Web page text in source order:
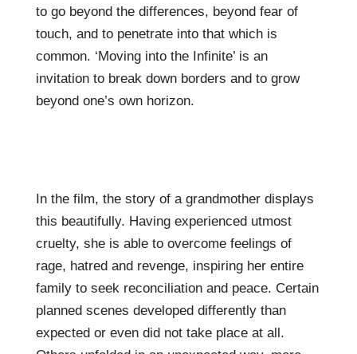
to go beyond the differences, beyond fear of
touch, and to penetrate into that which is
common. ‘Moving into the Infinite’ is an
invitation to break down borders and to grow
beyond one’s own horizon.
In the film, the story of a grandmother displays
this beautifully. Having experienced utmost
cruelty, she is able to overcome feelings of
rage, hatred and revenge, inspiring her entire
family to seek reconciliation and peace. Certain
planned scenes developed differently than
expected or even did not take place at all.